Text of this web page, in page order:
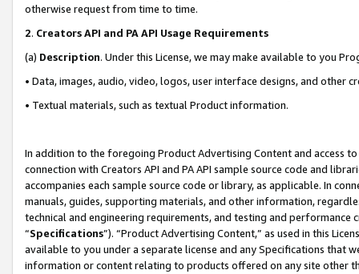
otherwise request from time to time.
2. Creators API and PA API Usage Requirements
(a) Description. Under this License, we may make available to you
• Data, images, audio, video, logos, user interface designs, and other
• Textual materials, such as textual Product information.
In addition to the foregoing Product Advertising Content and access
connection with Creators API and PA API sample source code and
accompanies each sample source code or library, as applicable. In
manuals, guides, supporting materials, and other information,
technical and engineering requirements, and testing and
“Specifications”). “Product Advertising Content,” as used in this
available to you under a separate license and any Specifications that
information or content relating to products offered on any site other